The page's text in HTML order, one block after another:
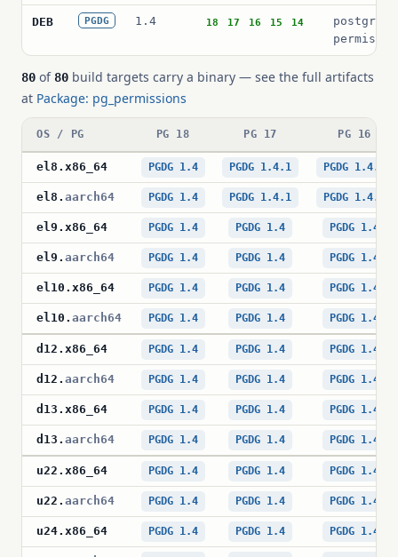
DEB PGDG 1.4 18 17 16 15 14
80 of 80 build targets carry a binary — see the full artifacts
at Package: pg_permissions
OS / PG PG 18 PG 17 PG 16
el8 . x86_64 PGDG 1.4 PGDG 1.4.1 PGDG 1.4.1
el8 . aarch64 PGDG 1.4 PGDG 1.4.1 PGDG 1.4.1
el9 . x86_64 PGDG 1.4 PGDG 1.4 PGDG 1.4
el9 . aarch64 PGDG 1.4 PGDG 1.4 PGDG 1.4
el10 . x86_64 PGDG 1.4 PGDG 1.4 PGDG 1.4
el10 . aarch64 PGDG 1.4 PGDG 1.4 PGDG 1.4
d12 . x86_64 PGDG 1.4 PGDG 1.4 PGDG 1.4
d12 . aarch64 PGDG 1.4 PGDG 1.4 PGDG 1.4
d13 . x86_64 PGDG 1.4 PGDG 1.4 PGDG 1.4
d13 . aarch64 PGDG 1.4 PGDG 1.4 PGDG 1.4
u22 . x86_64 PGDG 1.4 PGDG 1.4 PGDG 1.4
u22 . aarch64 PGDG 1.4 PGDG 1.4 PGDG 1.4
u24. x86_64 PGDG 1.4 PGDG 1.4 PGDG 1.4